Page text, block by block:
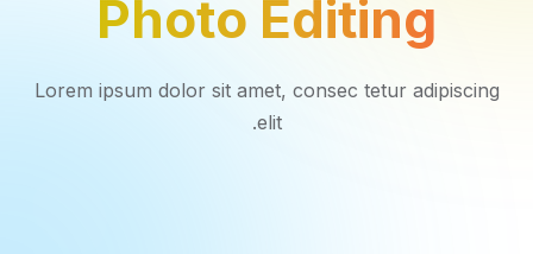
Photo Editing
Lorem ipsum dolor sit amet, consec tetur adipiscing
elit.